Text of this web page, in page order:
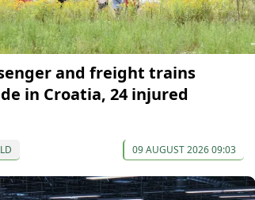
and freight trains
in Croatia, 24 injured
09 AUGUST 2026 09:03